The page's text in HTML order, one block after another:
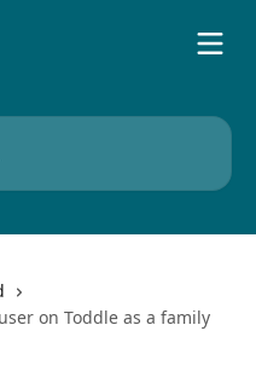
on Toddle as a family